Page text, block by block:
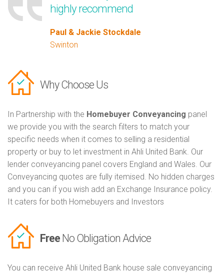
highly recommend
Paul & Jackie Stockdale
Swinton
Why Choose Us
In Partnership with the Homebuyer Conveyancing panel
we provide you with the search filters to match your
specific needs when it comes to selling a residential
property or buy to let investment in Ahli United Bank. Our
lender conveyancing panel covers England and Wales. Our
Conveyancing quotes are fully itemised. No hidden charges
and you can if you wish add an Exchange Insurance policy.
It caters for both Homebuyers and Investors
Free No Obligation Advice
You can receive Ahli United Bank house sale conveyancing